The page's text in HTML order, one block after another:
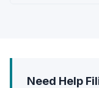
Need Help